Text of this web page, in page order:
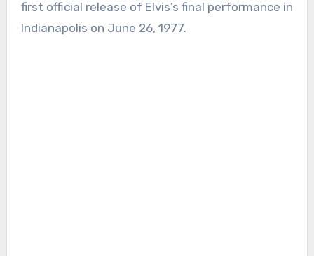
first official release of Elvis’s final performance in
Indianapolis on June 26, 1977.